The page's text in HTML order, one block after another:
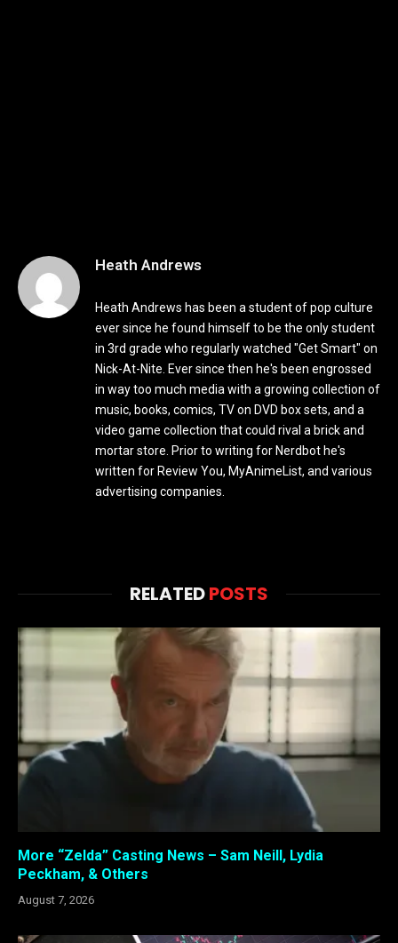
Heath Andrews
Heath Andrews has been a student of pop culture
ever since he found himself to be the only student
in 3rd grade who regularly watched "Get Smart" on
Nick-At-Nite. Ever since then he's been engrossed
in way too much media with a growing collection of
music, books, comics, TV on DVD box sets, and a
video game collection that could rival a brick and
mortar store. Prior to writing for Nerdbot he's
written for Review You, MyAnimeList, and various
advertising companies.
RELATEDPOSTS
More “Zelda” Casting News – Sam Neill, Lydia
Peckham, & Others
August 7, 2026